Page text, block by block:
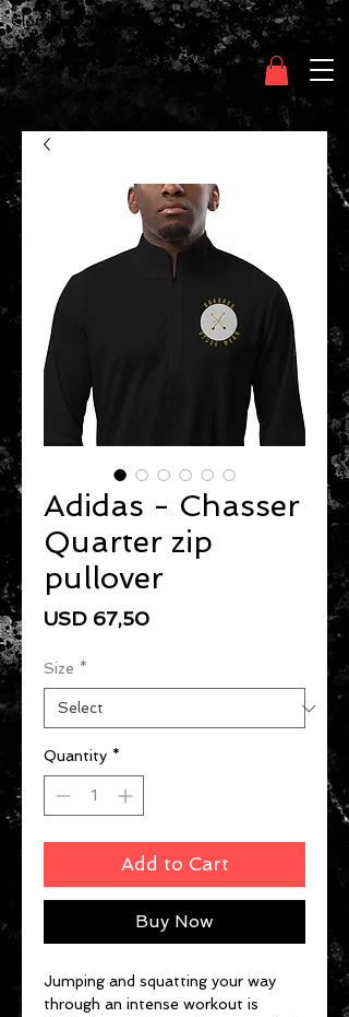
Clothing Chasser
Adidas - Chasser
Quarter zip
pullover
USD 67,50Price
Size *
Quantity *
Add to Cart
Buy Now
Jumping and squatting your way
through an intense workout is